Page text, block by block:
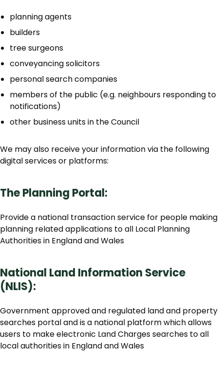
planning agents
builders
tree surgeons
conveyancing solicitors
personal search companies
members of the public (e.g. neighbours responding to
notifications)
other business units in the Council
We may also receive your information via the following
digital services or platforms:
The Planning Portal:
Provide a national transaction service for people making
planning related applications to all Local Planning
Authorities in England and Wales
National Land Information Service
(NLIS):
Government approved and regulated land and property
searches portal and is a national platform which allows
users to make electronic Land Charges searches to all
local authorities in England and Wales